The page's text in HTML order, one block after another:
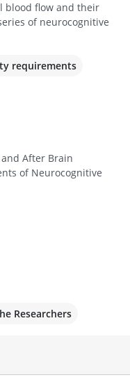
blood flow and their
of neurocognitive
requirements
After Brain
of Neurocognitive
Researchers